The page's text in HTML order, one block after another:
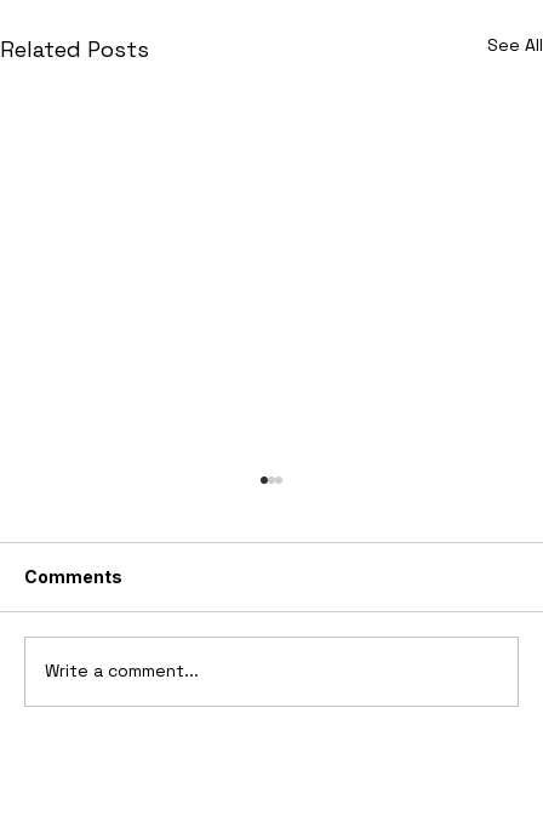
Related Posts See All
Comments
Write a comment...